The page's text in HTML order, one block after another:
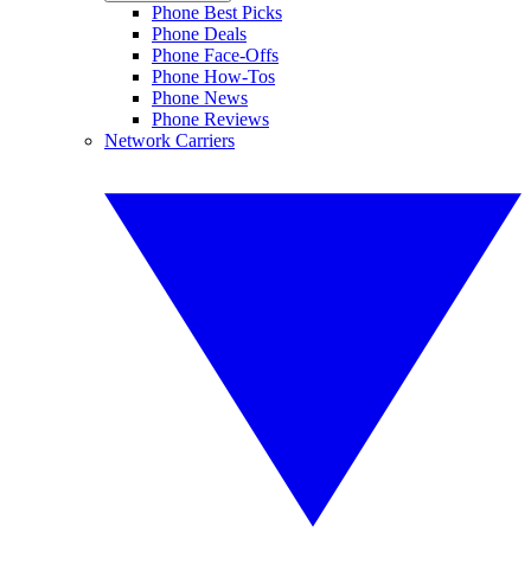
Phone Best Picks
Phone Deals
Phone Face-Offs
Phone How-Tos
Phone News
Phone Reviews
Network Carriers